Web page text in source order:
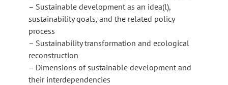
– Sustainable development as an idea(l),
sustainability goals, and the related policy
process
– Sustainability transformation and ecological
reconstruction
– Dimensions of sustainable development and
their interdependencies